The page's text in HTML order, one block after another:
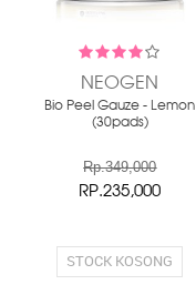
NEOGEN
Bio Peel Gauze - Lemon
(30pads)
Rp.349,000
RP.235,000
STOCK KOSONG